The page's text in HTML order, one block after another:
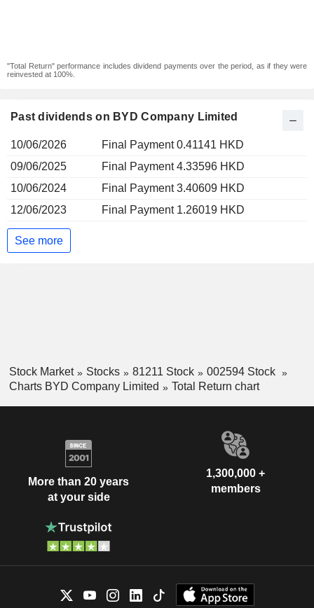
"Total Return" performance includes dividend payments over the period, as if they were
reinvested at 100%.
Past dividends on BYD Company Limited
10/06/2026
Final Payment 0.41141 HKD
09/06/2025
Final Payment 4.33596 HKD
10/06/2024
Final Payment 3.40609 HKD
12/06/2023
Final Payment 1.26019 HKD
See more
Stock Market Stocks 81211 Stock
002594 Stock
Charts BYD Company Limited
Total Return chart
More than 20 years
at your side
1,300,000 +
members